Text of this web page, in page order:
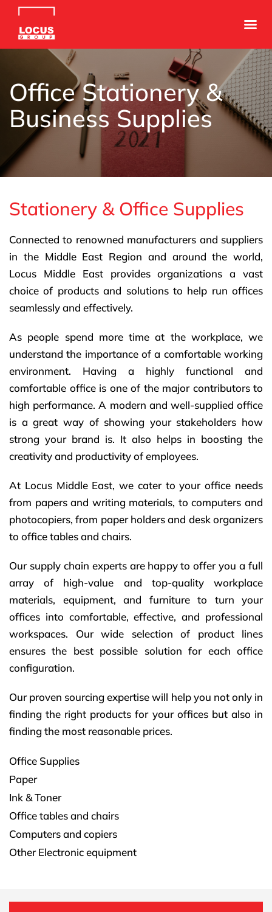
Office Stationery &
Business Supplies
Stationery & Office Supplies
Connected to renowned manufacturers and suppliers
in the Middle East Region and around the world,
Locus Middle East provides organizations a vast
choice of products and solutions to help run offices
seamlessly and effectively.
As people spend more time at the workplace, we
understand the importance of a comfortable working
environment. Having a highly functional and
comfortable office is one of the major contributors to
high performance. A modern and well-supplied office
is a great way of showing your stakeholders how
strong your brand is. It also helps in boosting the
creativity and productivity of employees.
At Locus Middle East, we cater to your office needs
from papers and writing materials, to computers and
photocopiers, from paper holders and desk organizers
to office tables and chairs.
Our supply chain experts are happy to offer you a full
array of high-value and top-quality workplace
materials, equipment, and furniture to turn your
offices into comfortable, effective, and professional
workspaces. Our wide selection of product lines
ensures the best possible solution for each office
configuration.
Our proven sourcing expertise will help you not only in
finding the right products for your offices but also in
finding the most reasonable prices.
Office Supplies
Paper
Ink & Toner
Office tables and chairs
Computers and copiers
Other Electronic equipment